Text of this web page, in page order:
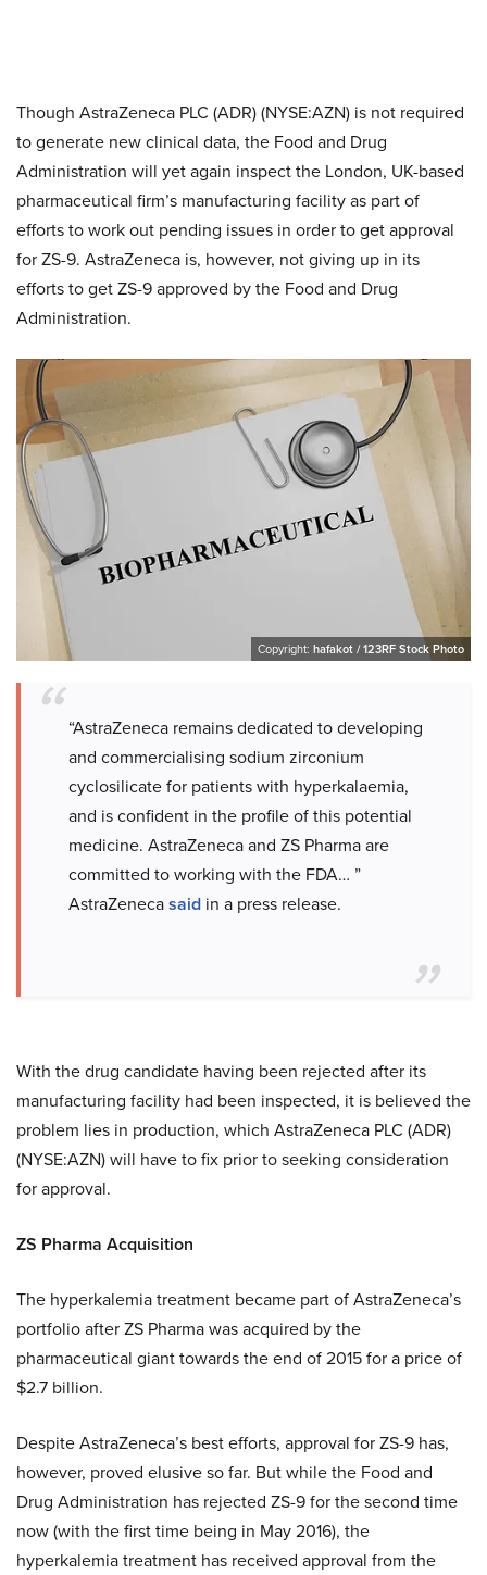
Though AstraZeneca PLC (ADR) (NYSE:AZN) is not required
to generate new clinical data, the Food and Drug
Administration will yet again inspect the London, UK-based
pharmaceutical firm’s manufacturing facility as part of
efforts to work out pending issues in order to get approval
for ZS-9. AstraZeneca is, however, not giving up in its
efforts to get ZS-9 approved by the Food and Drug
Administration.
Copyright: hafakot / 123RF Stock Photo
“AstraZeneca remains dedicated to developing
and commercialising sodium zirconium
cyclosilicate for patients with hyperkalaemia,
and is confident in the profile of this potential
medicine. AstraZeneca and ZS Pharma are
committed to working with the FDA… ”
AstraZenecasaid in a press release.
With the drug candidate having been rejected after its
manufacturing facility had been inspected, it is believed the
problem lies in production, which AstraZeneca PLC (ADR)
(NYSE:AZN) will have to fix prior to seeking consideration
for approval.
ZS Pharma Acquisition
The hyperkalemia treatment became part of AstraZeneca’s
portfolio after ZS Pharma was acquired by the
pharmaceutical giant towards the end of 2015 for a price of
$2.7 billion.
Despite AstraZeneca’s best efforts, approval for ZS-9 has,
however, proved elusive so far. But while the Food and
Drug Administration has rejected ZS-9 for the second time
now (with the first time being in May 2016), the
hyperkalemia treatment has received approval from the